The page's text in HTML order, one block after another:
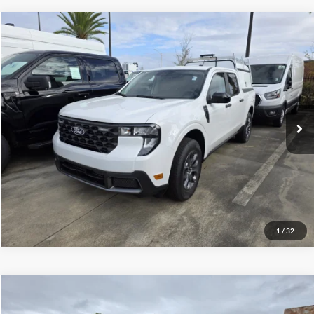
1 / 32
2025 Ford Maverick
VIN:3FTTW8JA5SRB35589Stock: 1940682Model:W8J
In Stock Ext. Int.
$35,150
Less
MSRP $35,150
Click To Call
Inquire About Vehicle
Compare Vehicle
XL $129,504